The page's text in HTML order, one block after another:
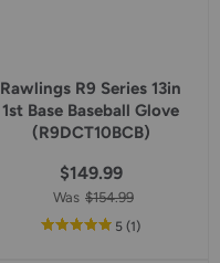
Rawlings R9 Series 13in
1st Base Baseball Glove
(R9DCT10BCB)
$149.99
Was $154.99
5out
(1reviews
)